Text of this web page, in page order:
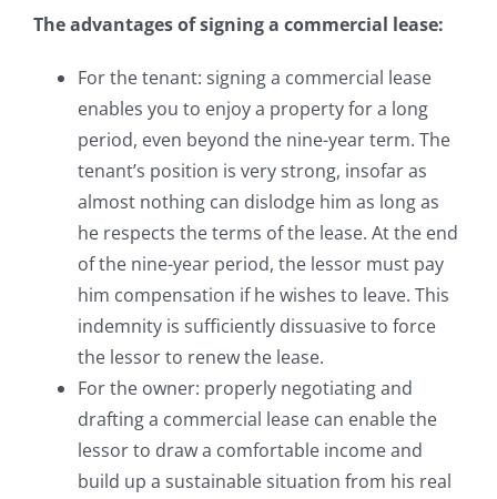
The advantages of signing a commercial lease:
For the tenant: signing a commercial lease
enables you to enjoy a property for a long
period, even beyond the nine-year term. The
tenant’s position is very strong, insofar as
almost nothing can dislodge him as long as
he respects the terms of the lease. At the end
of the nine-year period, the lessor must pay
him compensation if he wishes to leave. This
indemnity is sufficiently dissuasive to force
the lessor to renew the lease.
For the owner: properly negotiating and
drafting a commercial lease can enable the
lessor to draw a comfortable income and
build up a sustainable situation from his real